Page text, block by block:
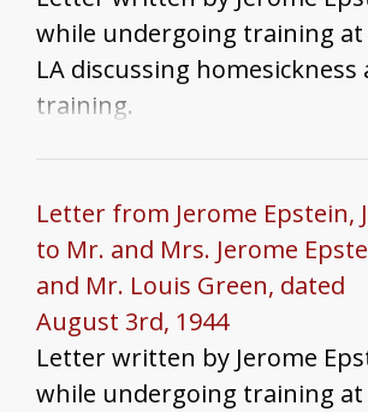
while undergoing training at
LA discussing homesickness
training.
Letter from Jerome Epstein,
to Mr. and Mrs. Jerome
and Mr. Louis Green, dated
August 3rd, 1944
Letter written by Jerome
while undergoing training at